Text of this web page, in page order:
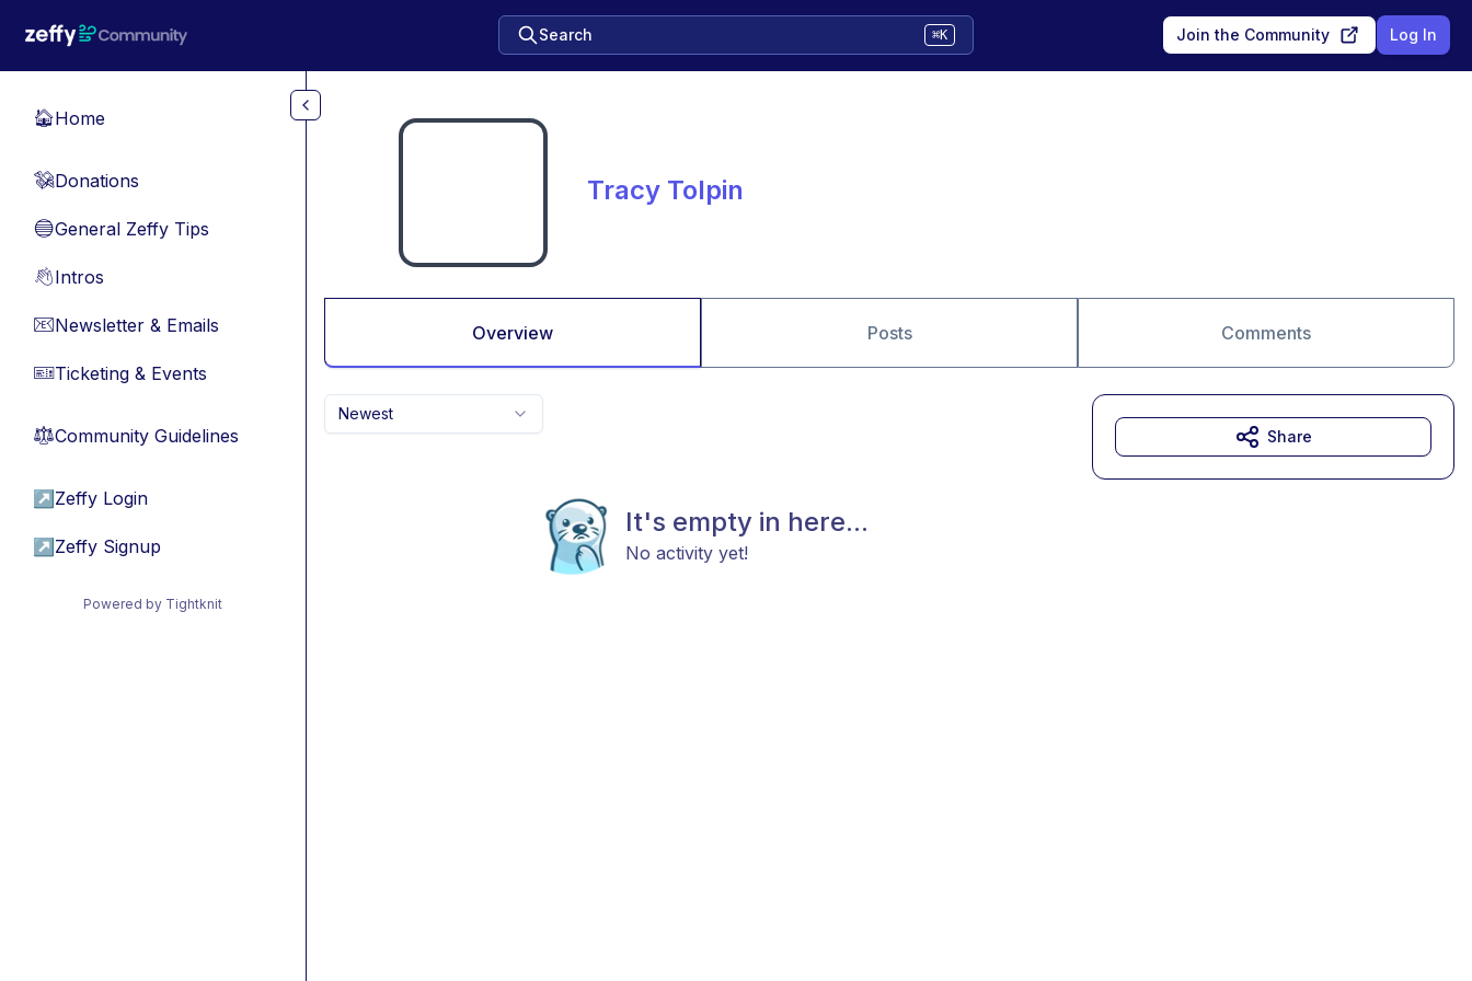
Search ⌘K Join the Community Log In
🏠Home
💸Donations
🔵General Zeffy Tips
👋Intros
📧Newsletter & Emails
🎫Ticketing & Events
⚖︎Community Guidelines
↗ Zeffy Login
↗ Zeffy Signup
Powered by Tightknit
Tracy Tolpin
Overview Posts Comments
Newest
It's empty in here...
No activity yet!
Share